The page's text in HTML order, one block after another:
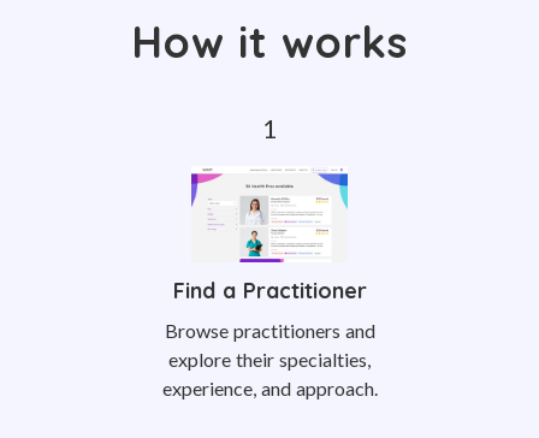
How it works
Find a Practitioner
Browse practitioners and
explore their specialties,
experience, and approach.